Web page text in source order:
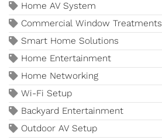
Home AV System
Commercial Window Treatments
Smart Home Solutions
Home Entertainment
Home Networking
Wi-Fi Setup
Backyard Entertainment
Outdoor AV Setup